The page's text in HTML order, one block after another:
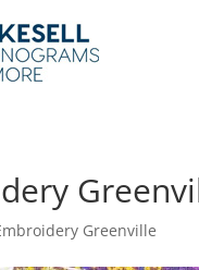
Greenville